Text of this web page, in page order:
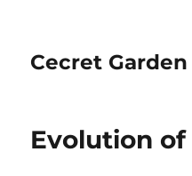
Cecret
Evolution